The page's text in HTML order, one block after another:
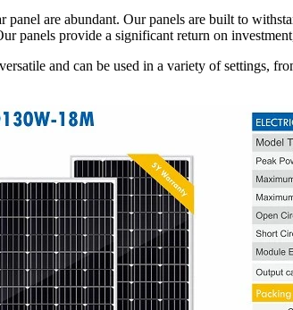
panel are abundant. Our panels are built to
panels provide a significant return on
and can be used in a variety of settings,